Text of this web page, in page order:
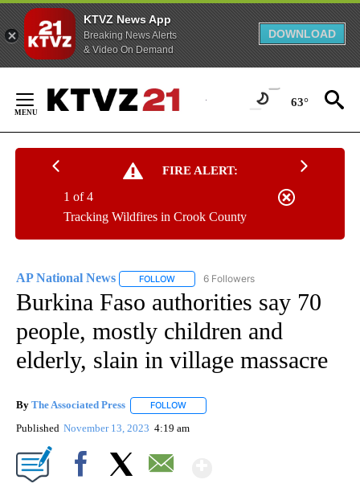
KTVZ News App
Breaking News Alerts
& Video On Demand
DOWNLOAD
Content
63°
FIRE ALERT:
Tracking Wildfires in Crook County
1 of 4
AP National News FOLLOW FOLLOW "AP NATIONAL NEWS" TO
6 Followers
Burkina Faso authorities say 70
people, mostly children and
elderly, slain in village massacre
By The Associated Press FOLLOW
Published November 13, 2023 4:19 am